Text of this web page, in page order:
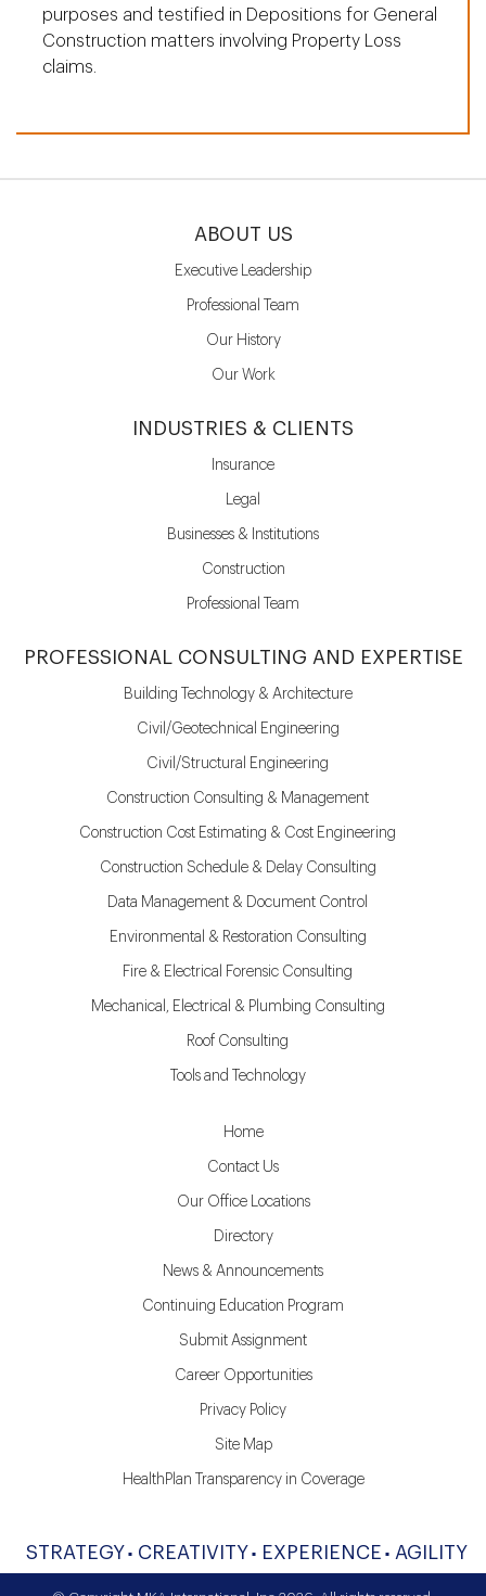
purposes and testified in Depositions for General
Construction matters involving Property Loss
claims.
ABOUT US
Executive Leadership
Professional Team
Our History
Our Work
INDUSTRIES & CLIENTS
Insurance
Legal
Businesses & Institutions
Construction
Professional Team
PROFESSIONAL CONSULTING AND EXPERTISE
Building Technology & Architecture
Civil/Geotechnical Engineering
Civil/Structural Engineering
Construction Consulting & Management
Construction Cost Estimating & Cost Engineering
Construction Schedule & Delay Consulting
Data Management & Document Control
Environmental & Restoration Consulting
Fire & Electrical Forensic Consulting
Mechanical, Electrical & Plumbing Consulting
Roof Consulting
Tools and Technology
Home
Contact Us
Our Office Locations
Directory
News & Announcements
Continuing Education Program
Submit Assignment
Career Opportunities
Privacy Policy
Site Map
HealthPlan Transparency in Coverage
STRATEGY CREATIVITY EXPERIENCE AGILITY